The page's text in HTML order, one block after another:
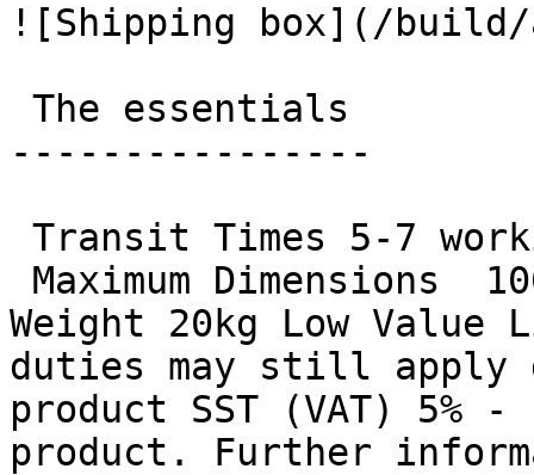
![Shipping box](/build/
----------------
Weight 20kg Low Value
duties may still apply
product SST (VAT) 5%
product. Further